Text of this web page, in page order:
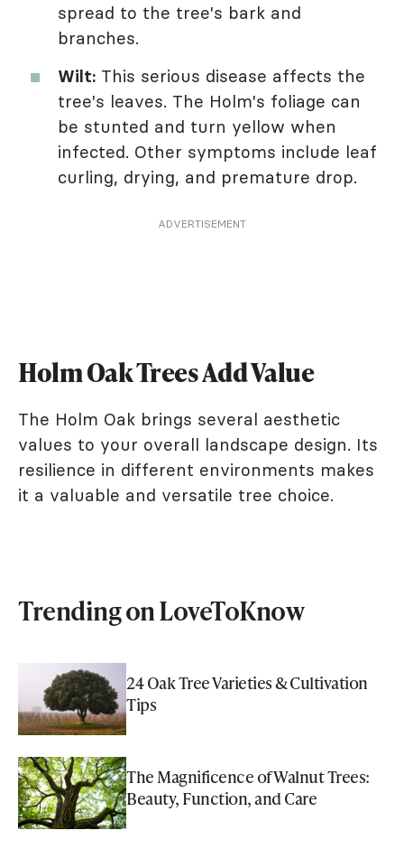
spread to the tree's bark and
branches.
Wilt: This serious disease affects the
tree's leaves. The Holm's foliage can
be stunted and turn yellow when
infected. Other symptoms include leaf
curling, drying, and premature drop.
ADVERTISEMENT
Holm Oak Trees Add Value
The Holm Oak brings several aesthetic
values to your overall landscape design. Its
resilience in different environments makes
it a valuable and versatile tree choice.
Trending on LoveToKnow
24 Oak Tree Varieties & Cultivation
Tips
The Magnificence of Walnut Trees:
Beauty, Function, and Care